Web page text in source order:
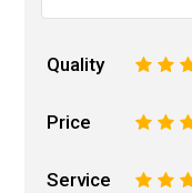
Quality 3
2
Price 3
2
Service 3
2